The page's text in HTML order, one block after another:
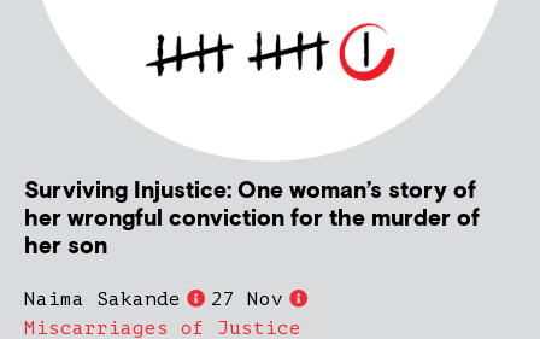
Surviving Injustice: One woman’s story of
her wrongful conviction for the murder of
her son
Naima Sakande
27 Nov
Miscarriages of Justice